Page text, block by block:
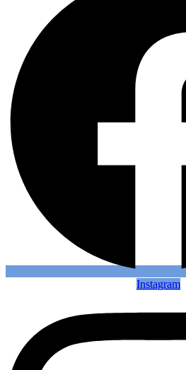
Instagram